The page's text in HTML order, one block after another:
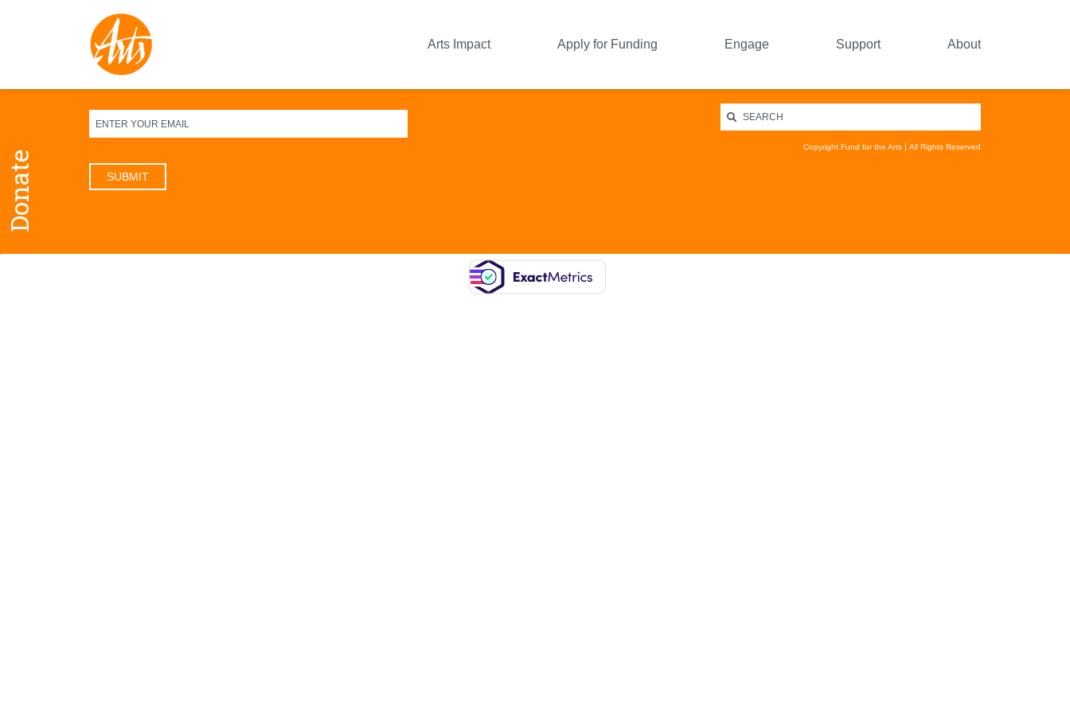
Arts Impact Apply for Funding Engage Support About
Donate
Sign up for our newsletter
Copyright Fund for the Arts All Rights Reserved